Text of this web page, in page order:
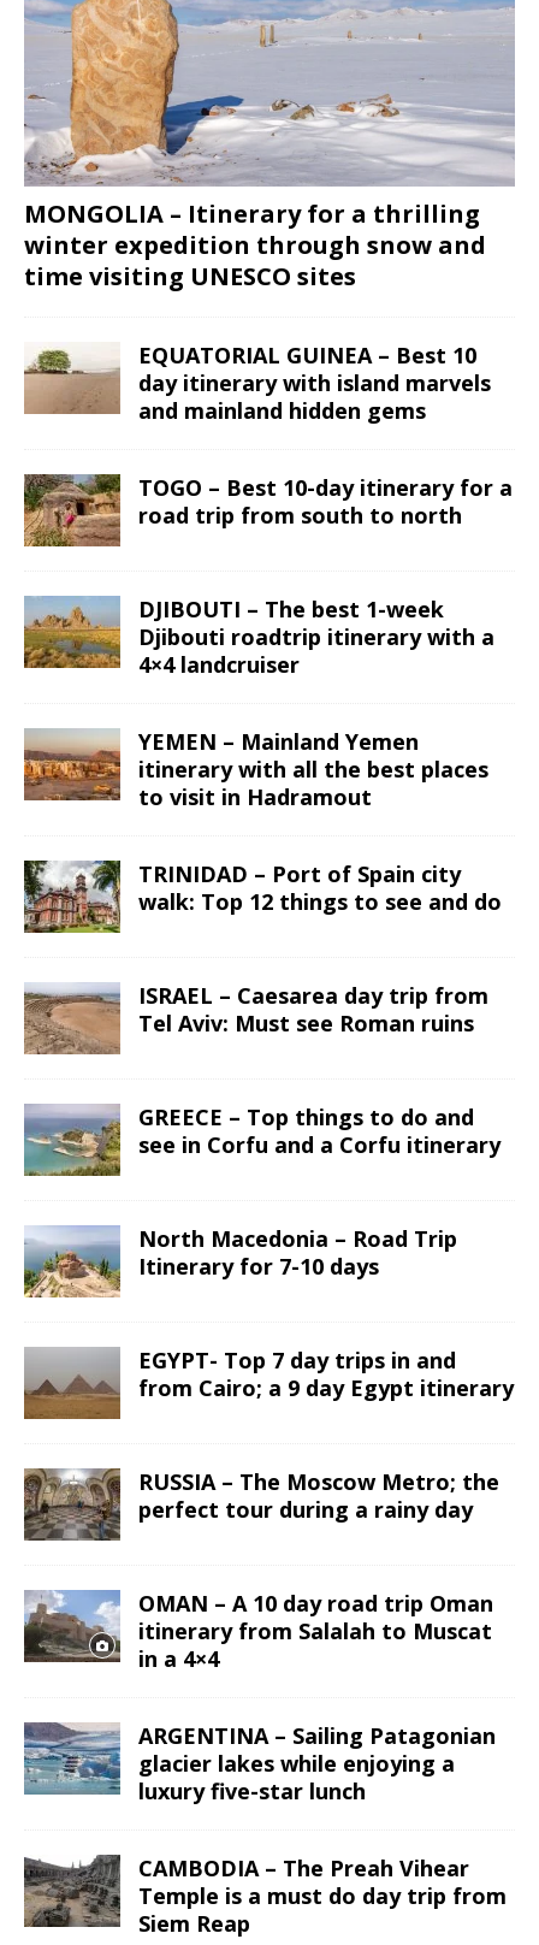
MONGOLIA – Itinerary for a thrilling
winter expedition through snow and
time visiting UNESCO sites
EQUATORIAL GUINEA – Best 10
day itinerary with island marvels
and mainland hidden gems
TOGO – Best 10-day itinerary for a
road trip from south to north
DJIBOUTI – The best 1-week
Djibouti roadtrip itinerary with a
4×4 landcruiser
YEMEN – Mainland Yemen
itinerary with all the best places
to visit in Hadramout
TRINIDAD – Port of Spain city
walk: Top 12 things to see and do
ISRAEL – Caesarea day trip from
Tel Aviv: Must see Roman ruins
GREECE – Top things to do and
see in Corfu and a Corfu itinerary
North Macedonia – Road Trip
Itinerary for 7-10 days
EGYPT- Top 7 day trips in and
from Cairo; a 9 day Egypt itinerary
RUSSIA – The Moscow Metro; the
perfect tour during a rainy day
OMAN – A 10 day road trip Oman
itinerary from Salalah to Muscat
in a 4×4
ARGENTINA – Sailing Patagonian
glacier lakes while enjoying a
luxury five-star lunch
CAMBODIA – The Preah Vihear
Temple is a must do day trip from
Siem Reap